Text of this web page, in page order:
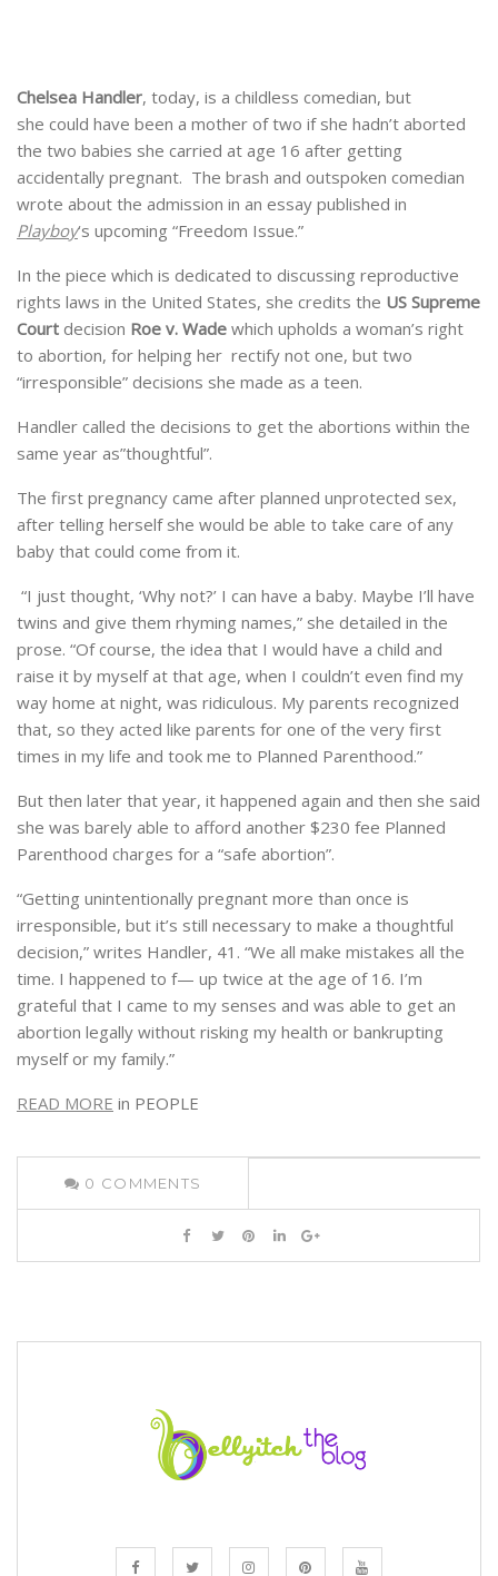
Chelsea Handler, today, is a childless comedian, but
she could have been a mother of two if she hadn’t aborted
the two babies she carried at age 16 after getting
accidentally pregnant. The brash and outspoken comedian
wrote about the admission in an essay published in
Playboy‘s upcoming “Freedom Issue.”
In the piece which is dedicated to discussing reproductive
rights laws in the United States, she credits the US Supreme
Court decision Roe v. Wade which upholds a woman’s right
to abortion, for helping her rectify not one, but two
“irresponsible” decisions she made as a teen.
Handler called the decisions to get the abortions within the
same year as”thoughtful”.
The first pregnancy came after planned unprotected sex,
after telling herself she would be able to take care of any
baby that could come from it.
“I just thought, ‘Why not?’ I can have a baby. Maybe I’ll have
twins and give them rhyming names,” she detailed in the
prose. “Of course, the idea that I would have a child and
raise it by myself at that age, when I couldn’t even find my
way home at night, was ridiculous. My parents recognized
that, so they acted like parents for one of the very first
times in my life and took me to Planned Parenthood.”
But then later that year, it happened again and then she said
she was barely able to afford another $230 fee Planned
Parenthood charges for a “safe abortion”.
“Getting unintentionally pregnant more than once is
irresponsible, but it’s still necessary to make a thoughtful
decision,” writes Handler, 41. “We all make mistakes all the
time. I happened to f— up twice at the age of 16. I’m
grateful that I came to my senses and was able to get an
abortion legally without risking my health or bankrupting
myself or my family.”
READ MORE in PEOPLE
0 COMMENTS